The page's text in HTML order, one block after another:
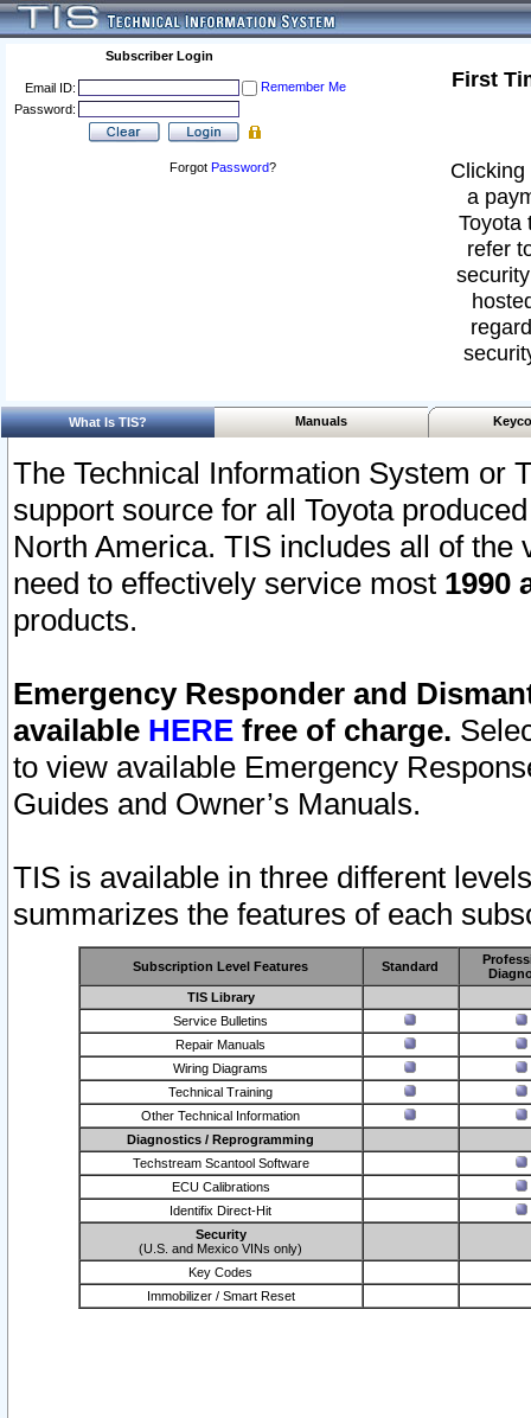
Subscriber Login
Email ID:
Remember Me
Password:
Forgot Password?
First
a
Toyota
refer
What Is TIS? Manuals
The Technical Information System or
support source for all Toyota
North America. TIS includes all of the
need to effectively service most 1990
products.
Emergency Responder and
available HERE free of charge.
to view available Emergency
Guides and Owner’s Manuals.
TIS is available in three different
summarizes the features of each
Subscription Level Features Standard
TIS Library
Service Bulletins
Repair Manuals
Wiring Diagrams
Technical Training
Other Technical Information
Diagnostics / Reprogramming
Techstream Scantool Software
ECU Calibrations
Identifix Direct-Hit
Security
(U.S. and Mexico VINs only)
Key Codes
Immobilizer / Smart Reset